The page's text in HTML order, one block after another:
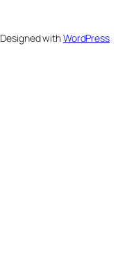
Designed withWordPress